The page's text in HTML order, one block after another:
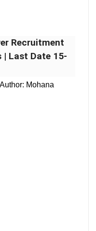
Recruitment
| Last Date 15-
Author: Mohana